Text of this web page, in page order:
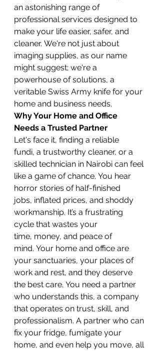
an astonishing range of
professional services designed to
make your life easier, safer, and
cleaner. We're not just about
imaging supplies, as our name
might suggest; we're a
powerhouse of solutions, a
veritable Swiss Army knife for your
home and business needs.
Why Your Home and Office
Needs a Trusted Partner
Let's face it, finding a reliable
fundi, a trustworthy cleaner, or a
skilled technician in Nairobi can feel
like a game of chance. You hear
horror stories of half-finished
jobs, inflated prices, and shoddy
workmanship. It’s a frustrating
cycle that wastes your
time, money, and peace of
mind. Your home and office are
your sanctuaries, your places of
work and rest, and they deserve
the best care. You need a partner
who understands this, a company
that operates on trust, skill, and
professionalism. A partner who can
fix your fridge, fumigate your
home, and even help you move, all